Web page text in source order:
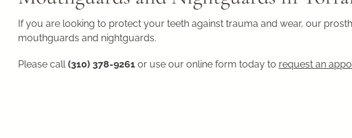
If you are looking to protect your teeth against trauma and wear, our
mouthguards and nightguards.
Please call(310) 378-9261or use our online form today to request an